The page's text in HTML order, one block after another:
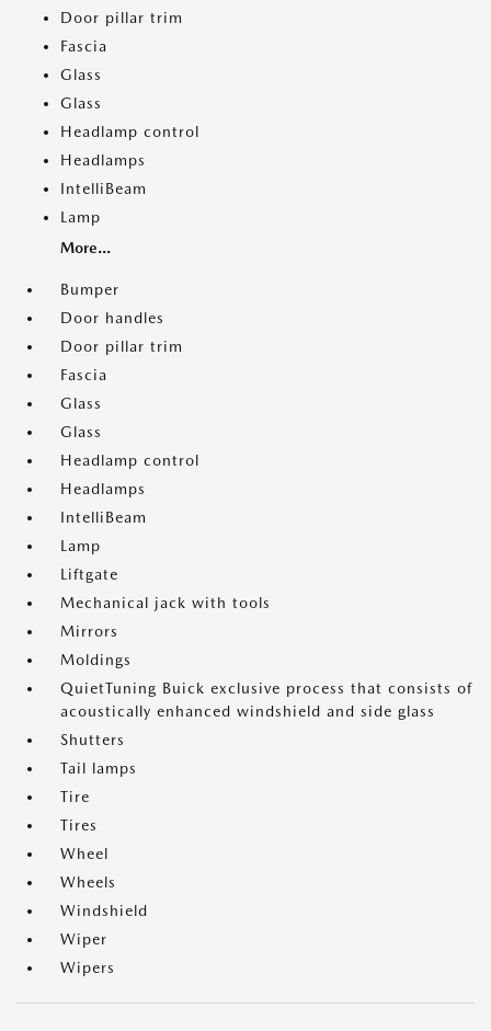
Door pillar trim
Fascia
Glass
Glass
Headlamp control
Headlamps
IntelliBeam
Lamp
More...
Bumper
Door handles
Door pillar trim
Fascia
Glass
Glass
Headlamp control
Headlamps
IntelliBeam
Lamp
Liftgate
Mechanical jack with tools
Mirrors
Moldings
QuietTuning Buick exclusive process that consists of
acoustically enhanced windshield and side glass
Shutters
Tail lamps
Tire
Tires
Wheel
Wheels
Windshield
Wiper
Wipers